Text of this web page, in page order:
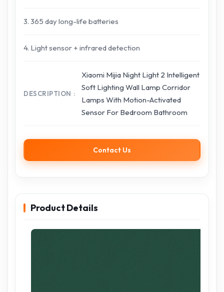
3. 365 day long-life batteries
4. Light sensor + infrared detection
DESCRIPTION
Xiaomi Mijia Night Light 2 Intelligent
Soft Lighting Wall Lamp Corridor
Lamps With Motion-Activated
Sensor For Bedroom Bathroom
Contact Us
Product Details